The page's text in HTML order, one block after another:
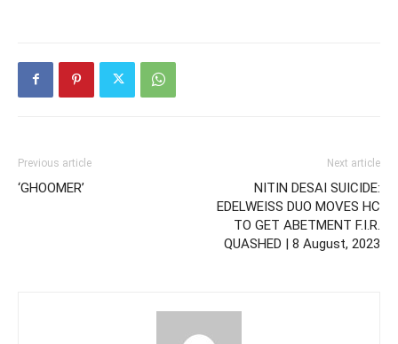
Previous article
‘GHOOMER’
Next article
NITIN DESAI SUICIDE:
EDELWEISS DUO MOVES HC
TO GET ABETMENT F.I.R.
QUASHED | 8 August, 2023